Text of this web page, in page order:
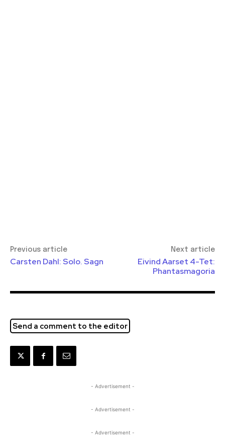
Previous article
Carsten Dahl: Solo. Sagn
Next article
Eivind Aarset 4-Tet:
Phantasmagoria
Send a comment to the editor
- Advertisement -
- Advertisement -
- Advertisement -